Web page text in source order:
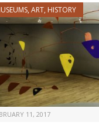
ART, HISTORY
11, 2017